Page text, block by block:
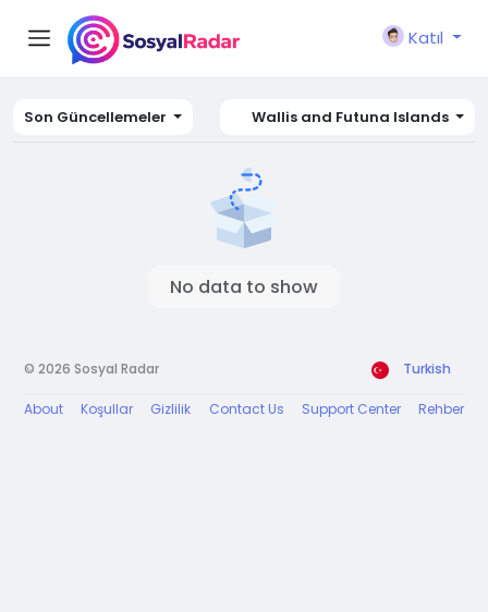
Katıl
Son Güncellemeler Wallis and Futuna Islands
No data to show
© 2026 Sosyal Radar Turkish
About Koşullar Gizlilik Contact Us Support Center Rehber